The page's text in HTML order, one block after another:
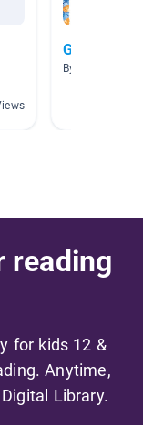
Growth
By Jessi
reading
for kids 12 &
Anytime,
Library.